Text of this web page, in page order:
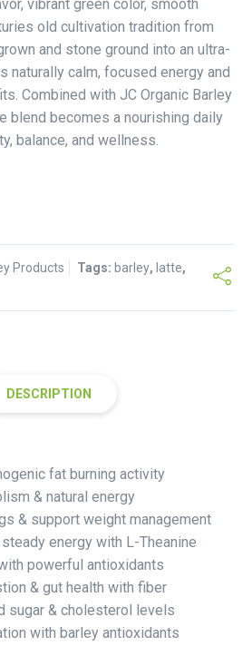
vibrant green color, smooth
old cultivation tradition from
and stone ground into an ultra-
naturally calm, focused energy and
Combined with JC Organic Barley
blend becomes a nourishing daily
balance, and wellness.
Products Tags: barley, latte,
DESCRIPTION
fat burning activity
& natural energy
& support weight management
energy with L-Theanine
powerful antioxidants
& gut health with fiber
sugar & cholesterol levels
with barley antioxidants